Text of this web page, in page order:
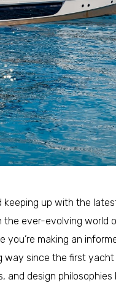
keeping up with the
the ever-evolving world
making an
way since the first
and design philosophies